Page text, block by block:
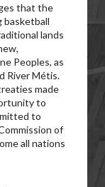
that the
basketball
lands
Peoples, as
River Métis.
made
to
to
of
all nations